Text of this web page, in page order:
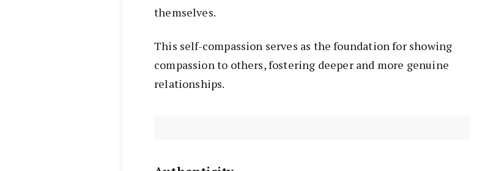
themselves.
This self-compassion serves as the foundation for showing
compassion to others, fostering deeper and more genuine
relationships.